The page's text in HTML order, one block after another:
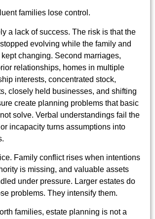
families lose control.
a lack of success. The risk is that the
evolving while the family and
changing. Second marriages,
relationships, homes in multiple
interests, concentrated stock,
closely held businesses, and shifting
create planning problems that basic
solve. Verbal understandings fail the
incapacity turns assumptions into
Family conflict rises when intentions
is missing, and valuable assets
under pressure. Larger estates do
problems. They intensify them.
families, estate planning is not a